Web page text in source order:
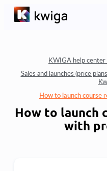
KWIGA help center
Sales and launches (price
How to launch course
How to launch
with